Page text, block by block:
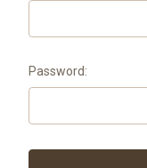
Password: